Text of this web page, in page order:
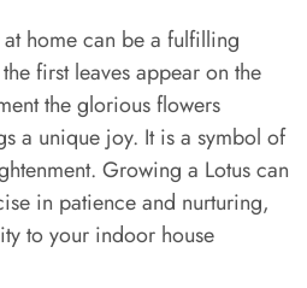
home can be a fulfilling
first leaves appear on the
the glorious flowers
a unique joy. It is a symbol of
Growing a Lotus can
in patience and nurturing,
to your indoor house